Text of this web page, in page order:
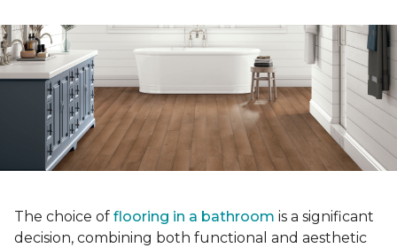
The choice of flooring in a bathroom is a significant
decision, combining both functional and aesthetic